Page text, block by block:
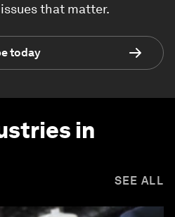
that matter.
today
in
SEE ALL